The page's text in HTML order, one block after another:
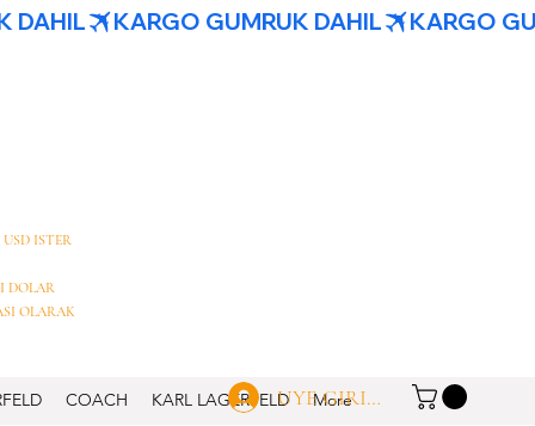
ISTER
DOLAR
OLARAK
COACH KARL LAGERFELD More
UYE GIRISI